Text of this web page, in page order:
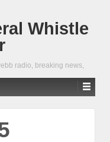
Whistle
radio, breaking news,